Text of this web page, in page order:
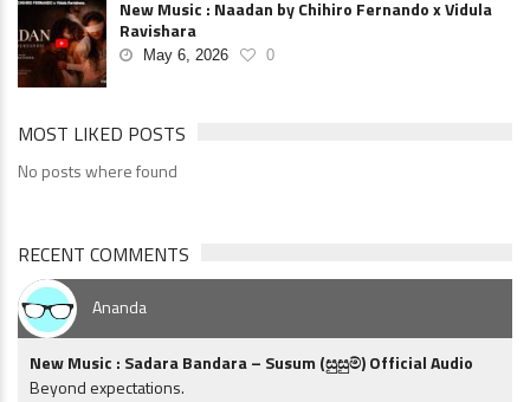
New Music : Naadan by Chihiro Fernando x Vidula
Ravishara
May 6, 2026 0
MOST LIKED POSTS
No posts where found
RECENT COMMENTS
Ananda
New Music : Sadara Bandara – Susum (සුසුම්) Official Audio
Beyond expectations.